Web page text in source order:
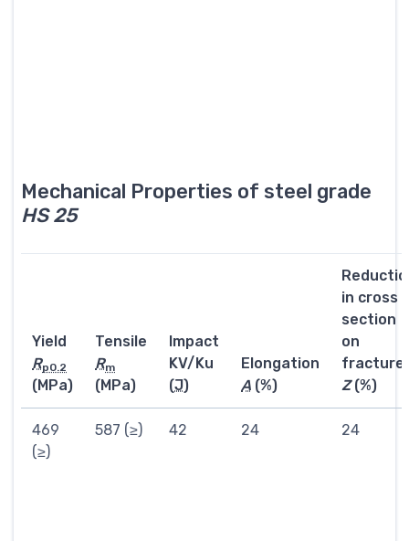
Mechanical Properties of steel grade
HS 25
Yield
Rp0.2
(MPa)
Tensile
Rm
(MPa)
Impact
KV/Ku
(J)
Elongation
A (%)
in cross
section
on
fracture
Z(%)
469
(≥)
587 (≥) 42 24 24